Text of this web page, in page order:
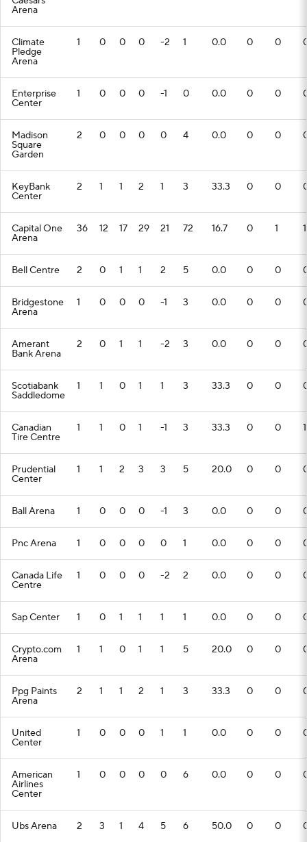
Arena
Climate
Pledge
Arena
1 0 0 0 -2 1 0.0 0 0
Enterprise
Center
1 0 0 0 -1 0 0.0 0 0
Madison
Square
Garden
2 0 0 0 0 4 0.0 0 0
KeyBank
Center
2 1 1 2 1 3 33.3 0 0
Capital One
Arena
36 12 17 29 21 72 16.7 0 1 1
Bell Centre 2 0 1 1 2 5 0.0 0 0
Bridgestone
Arena
1 0 0 0 -1 3 0.0 0 0
Amerant
Bank Arena
2 0 1 1 -2 3 0.0 0 0
Scotiabank
Saddledome
1 1 0 1 1 3 33.3 0 0
Canadian
Tire Centre
1 1 0 1 -1 3 33.3 0 0 1
Prudential
Center
1 1 2 3 3 5 20.0 0 0
Ball Arena 1 0 0 0 -1 3 0.0 0 0
Pnc Arena 1 0 0 0 0 1 0.0 0 0
Canada Life
Centre
1 0 0 0 -2 2 0.0 0 0
Sap Center 1 0 1 1 1 1 0.0 0 0
Crypto.com
Arena
1 1 0 1 1 5 20.0 0 0
Ppg Paints
Arena
2 1 1 2 1 3 33.3 0 0
United
Center
1 0 0 0 1 1 0.0 0 0
American
Airlines
Center
1 0 0 0 0 6 0.0 0 0
Ubs Arena 2 3 1 4 5 6 50.0 0 0